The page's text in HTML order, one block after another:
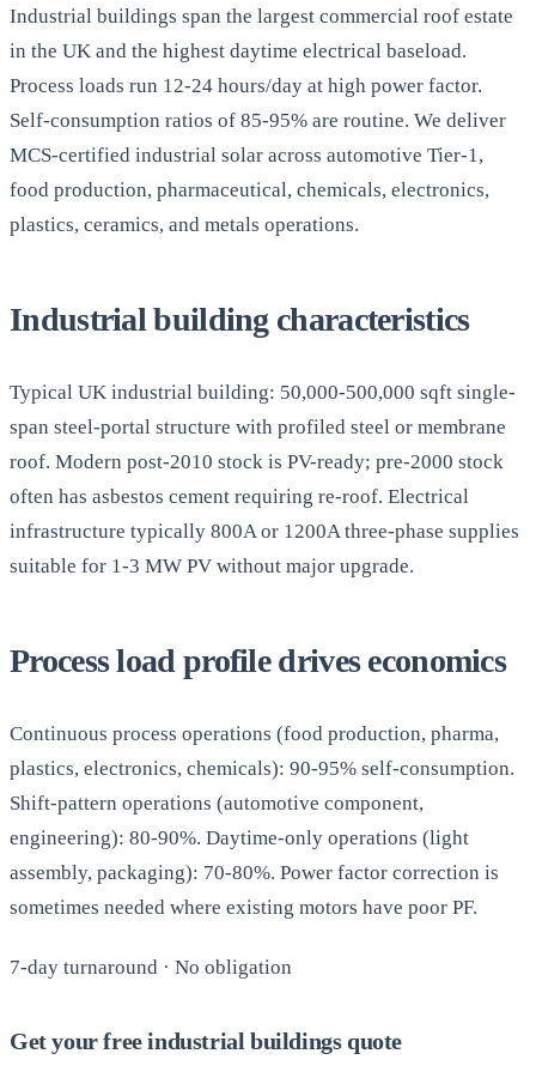
Industrial buildings span the largest commercial roof estate
in the UK and the highest daytime electrical baseload.
Process loads run 12-24 hours/day at high power factor.
Self-consumption ratios of 85-95% are routine. We deliver
MCS-certified industrial solar across automotive Tier-1,
food production, pharmaceutical, chemicals, electronics,
plastics, ceramics, and metals operations.
Industrial building characteristics
Typical UK industrial building: 50,000-500,000 sqft single-
span steel-portal structure with profiled steel or membrane
roof. Modern post-2010 stock is PV-ready; pre-2000 stock
often has asbestos cement requiring re-roof. Electrical
infrastructure typically 800A or 1200A three-phase supplies
suitable for 1-3 MW PV without major upgrade.
Process load profile drives economics
Continuous process operations (food production, pharma,
plastics, electronics, chemicals): 90-95% self-consumption.
Shift-pattern operations (automotive component,
engineering): 80-90%. Daytime-only operations (light
assembly, packaging): 70-80%. Power factor correction is
sometimes needed where existing motors have poor PF.
7-day turnaround · No obligation
Get your free industrial buildings quote